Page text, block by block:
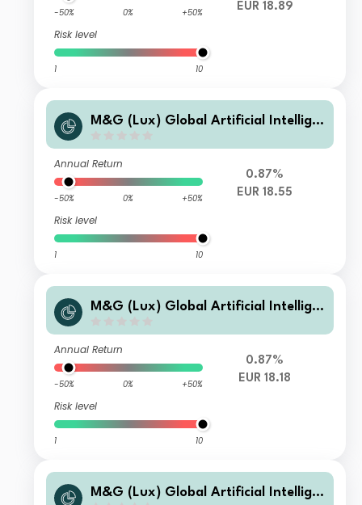
-50% 0% +50%
Risk level
1 10
EUR 18.89
M&G (Lux) Global Artificial Intellige
Annual Return
-50% 0% +50%
Risk level
1 10
0.87%
EUR 18.55
M&G (Lux) Global Artificial Intellige
Annual Return
-50% 0% +50%
Risk level
1 10
0.87%
EUR 18.18
M&G (Lux) Global Artificial Intellige